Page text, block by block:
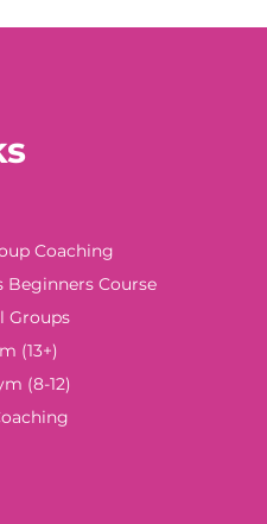
Coaching
Beginners Course
Groups
(13+)
(8-12)